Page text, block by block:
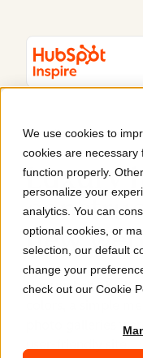
We use cookies to
cookies are necessary
function properly.
personalize your
analytics. You can
optional cookies, or
selection, our default
change your
check out our Cookie
Paradise Remodeling
Luxury
new
New website built
photo galleries